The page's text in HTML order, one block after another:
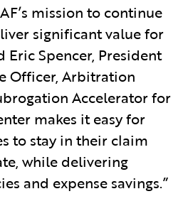
mission to continue
significant value for
Eric Spencer, President
Officer, Arbitration
Accelerator for
makes it easy for
to stay in their claim
while delivering
and expense savings.”